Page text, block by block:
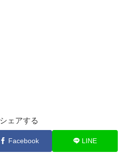
シェアする
Facebook LINE